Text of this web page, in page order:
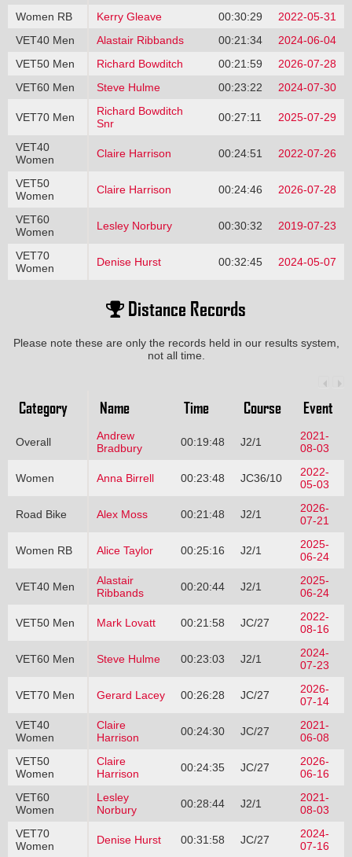
Women RB
Kerry Gleave 00:30:29
2022-05-31
VET40 Men
Alastair Ribbands 00:21:34
2024-06-04
VET50 Men
Richard Bowditch 00:21:59
2026-07-28
VET60 Men
Steve Hulme 00:23:22 2024-07-30
VET70 Men
Richard Bowditch
Snr
00:27:11 2025-07-29
VET40
Women
Claire Harrison 00:24:51 2022-07-26
VET50
Women
Claire Harrison 00:24:46 2026-07-28
VET60
Women
Lesley Norbury 00:30:32 2019-07-23
VET70
Women
Denise Hurst 00:32:45 2024-05-07
Distance Records
Please note these are only the records held in our results system,
not all time.
Category Name Time Course Event
Overall
Andrew
Bradbury
00:19:48 J2/1
2021-
08-03
Women Anna Birrell 00:23:48 JC36/10
2022-
05-03
Road Bike Alex Moss 00:21:48 J2/1
2026-
07-21
Women RB Alice Taylor 00:25:16 J2/1
2025-
06-24
VET40 Men
Alastair
Ribbands
00:20:44 J2/1
2025-
06-24
VET50 Men Mark Lovatt 00:21:58 JC/27
2022-
08-16
VET60 Men Steve Hulme 00:23:03 J2/1
2024-
07-23
VET70 Men Gerard Lacey 00:26:28 JC/27
2026-
07-14
VET40
Women
Claire
Harrison
00:24:30 JC/27
2021-
06-08
VET50
Women
Claire
Harrison
00:24:35 JC/27
2026-
06-16
VET60
Women
Lesley
Norbury
00:28:44 J2/1
2021-
08-03
VET70
Women
Denise Hurst 00:31:58 JC/27
2024-
07-16